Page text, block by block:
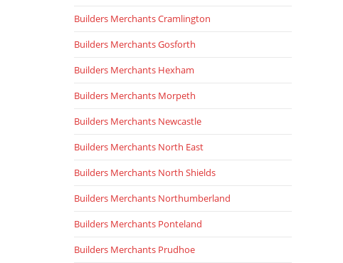
Builders Merchants Cramlington
Builders Merchants Gosforth
Builders Merchants Hexham
Builders Merchants Morpeth
Builders Merchants Newcastle
Builders Merchants North East
Builders Merchants North Shields
Builders Merchants Northumberland
Builders Merchants Ponteland
Builders Merchants Prudhoe